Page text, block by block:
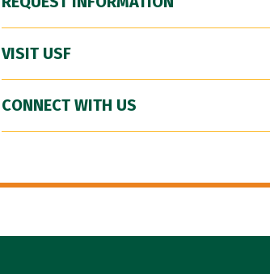
VISIT USF
CONNECT WITH US